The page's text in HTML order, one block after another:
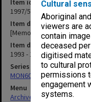
Cultural
Aboriginal
viewers are
contain
deceased
digitised
to cultural
permissions
engagement
systems.
Item identifier
1997/54 Item 14
Item description
[Memorial Service
Item date
1993 - 1994
Series
MON609: Chaplaincy
Menu
Archives Collections|